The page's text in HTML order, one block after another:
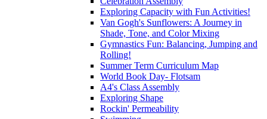
Exploring Capacity with Fun Activities!
Van Gogh's Sunflowers: A Journey in
Shade, Tone, and Color Mixing
Gymnastics Fun: Balancing, Jumping and
Rolling!
Summer Term Curriculum Map
World Book Day- Flotsam
A4's Class Assembly
Exploring Shape
Rockin' Permeability